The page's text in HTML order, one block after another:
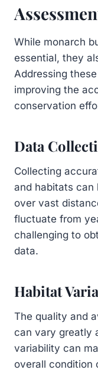
While monarch
essential, they
Addressing
improving the
conservation
Data
Collecting
and habitats can
over vast
fluctuate from
challenging to
data.
Habitat
The quality and
can vary greatly
variability can
overall condition